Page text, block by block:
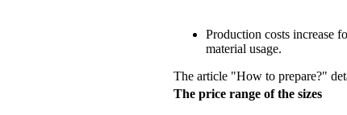
Production costs increase
material usage.
The article "How to prepare?"
The price range of the sizes